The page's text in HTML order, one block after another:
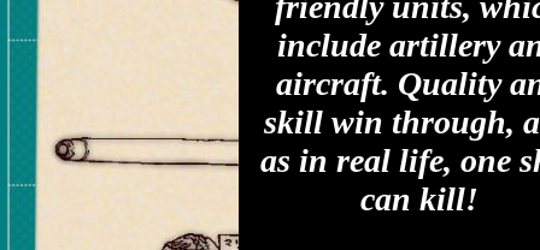
include artillery
aircraft. Quality
skill win through,
as in real life, one
can kill!